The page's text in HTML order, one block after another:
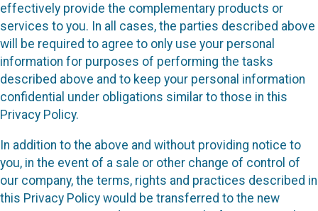
effectively provide the complementary products or
services to you. In all cases, the parties described above
will be required to agree to only use your personal
information for purposes of performing the tasks
described above and to keep your personal information
confidential under obligations similar to those in this
Privacy Policy.
In addition to the above and without providing notice to
you, in the event of a sale or other change of control of
our company, the terms, rights and practices described in
this Privacy Policy would be transferred to the new